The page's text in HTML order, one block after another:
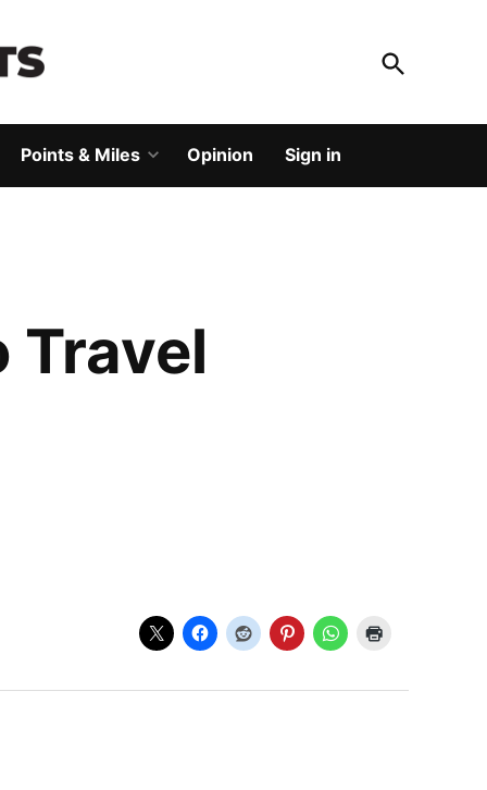
God Save The Points
Open
Search
Points & Miles
Open
dropdown
menu
Opinion Sign in
Travel